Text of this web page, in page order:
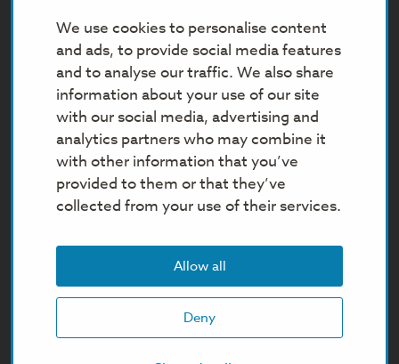
We use cookies to personalise content
and ads, to provide social media features
and to analyse our traffic. We also share
information about your use of our site
with our social media, advertising and
analytics partners who may combine it
with other information that you’ve
provided to them or that they’ve
collected from your use of their services.
Allow all
Deny